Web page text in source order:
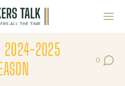
2024-2025
0
Post